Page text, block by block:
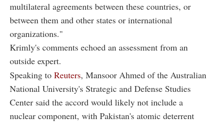
multilateral agreements between these countries, or
between them and other states or international
organizations."
Krimly's comments echoed an assessment from an
outside expert.
Speaking to Reuters, Mansoor Ahmed of the Australian
National University's Strategic and Defense Studies
Center said the accord would likely not include a
nuclear component, with Pakistan's atomic deterrent